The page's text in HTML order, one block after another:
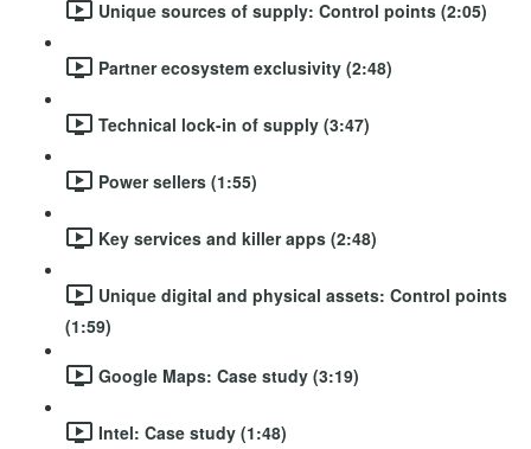
Unique sources of supply: Control points (2:05)
Partner ecosystem exclusivity (2:48)
Technical lock-in of supply (3:47)
Power sellers (1:55)
Key services and killer apps (2:48)
Unique digital and physical assets: Control points
(1:59)
Google Maps: Case study (3:19)
Intel: Case study (1:48)